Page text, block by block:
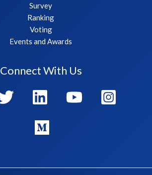
Survey
Ranking
Voting
Events and Awards
Connect With Us